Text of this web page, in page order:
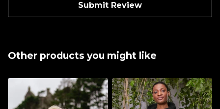
Submit Review
Other products you might like